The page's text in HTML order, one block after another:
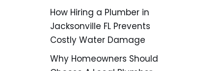
How Hiring a Plumber in
Jacksonville FL Prevents
Costly Water Damage
Why Homeowners Should